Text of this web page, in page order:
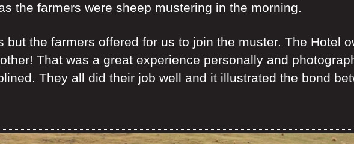
the farmers were sheep mustering in the morning.
but the farmers offered for us to join the muster. The Hotel
That was a great experience personally and
They all did their job well and it illustrated the bond